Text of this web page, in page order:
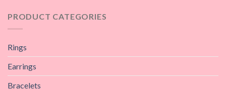
PRODUCT CATEGORIES
Rings
Earrings
Bracelets